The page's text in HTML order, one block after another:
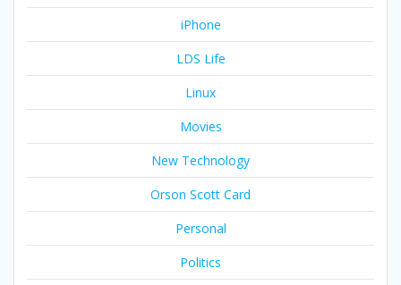
iPhone
LDS Life
Linux
Movies
New Technology
Orson Scott Card
Personal
Politics